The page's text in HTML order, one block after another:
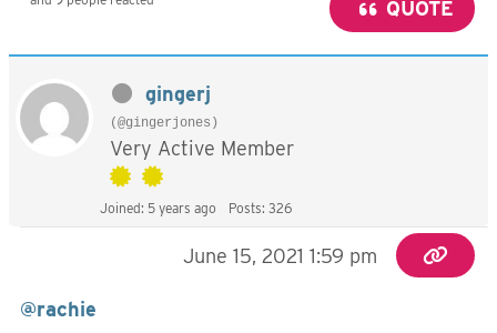
QUOTE
gingerj
(@gingerjones)
Very Active Member
Joined: 5 years ago Posts: 326
June 15, 2021 1:59 pm
@rachie